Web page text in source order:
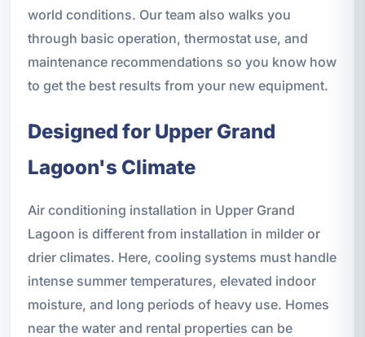
world conditions. Our team also walks you
through basic operation, thermostat use, and
maintenance recommendations so you know how
to get the best results from your new equipment.
Designed for Upper Grand
Lagoon's Climate
Air conditioning installation in Upper Grand
Lagoon is different from installation in milder or
drier climates. Here, cooling systems must handle
intense summer temperatures, elevated indoor
moisture, and long periods of heavy use. Homes
near the water and rental properties can be